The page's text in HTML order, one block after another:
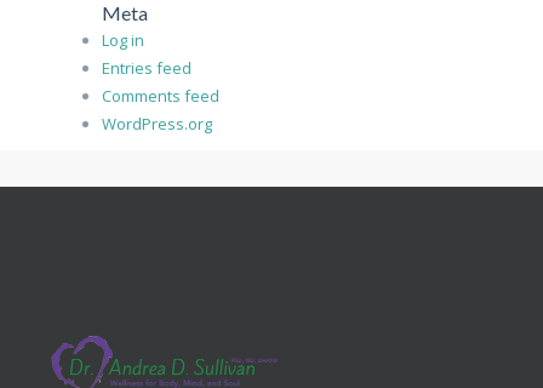
Meta
Log in
Entries feed
Comments feed
WordPress.org